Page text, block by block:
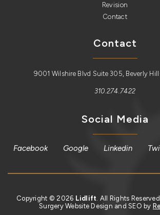
Revision
Contact
Contact
9001 Wilshire Blvd Suite 305, Beverly
310.274.7422
Social Media
Facebook Google Linkedin
Copyright © 2026 Lidlift . All Rights
Surgery Website Design and SEO by